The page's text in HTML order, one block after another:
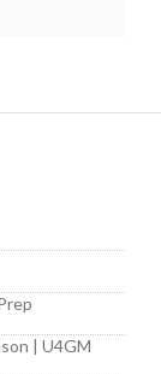
| U4GM